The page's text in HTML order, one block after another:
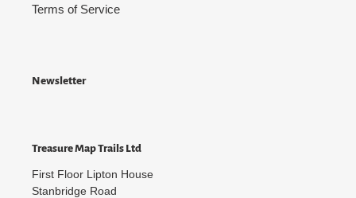
Terms of Service
Newsletter
Treasure Map Trails Ltd
First Floor Lipton House
Stanbridge Road